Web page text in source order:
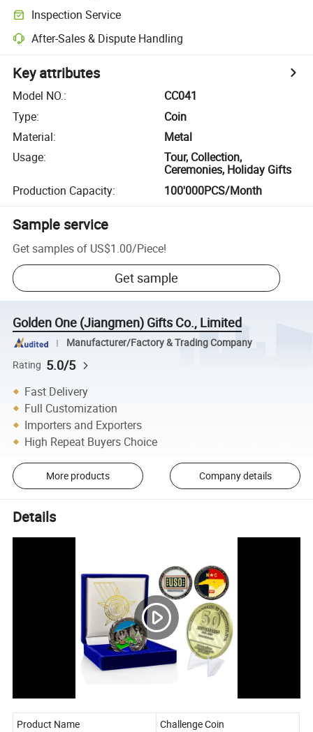
Inspection Service
After-Sales & Dispute Handling
Key attributes
Model NO.:
CC041
Type:
Coin
Material:
Metal
Usage:
Tour, Collection,
Ceremonies, Holiday Gifts
Production Capacity: 100'000PCS/Month
Sample service
Get samples of US$1.00/Piece!
Get sample
Golden One (Jiangmen) Gifts Co., Limited
Manufacturer/Factory & Trading Company
Rating 5.0/5
Fast Delivery
Full Customization
Importers and Exporters
High Repeat Buyers Choice
More products Company details
Details
Product Name Challenge Coin